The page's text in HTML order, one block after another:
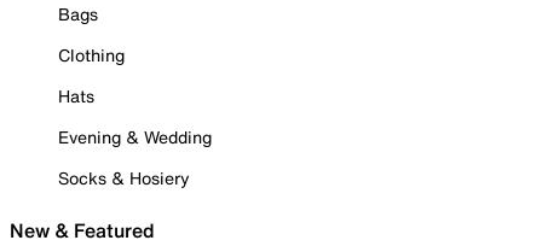
Bags
Clothing
Hats
Evening & Wedding
Socks & Hosiery
New & Featured